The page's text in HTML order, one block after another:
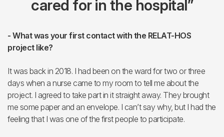
cared for in the hospital”
- What was your first contact with the RELAT-HOS
project like?
It was back in 2018. I had been on the ward for two or three
days when a nurse came to my room to tell me about the
project. I agreed to take part in it straight away. They brought
me some paper and an envelope. I can’t say why, but I had the
feeling that I was one of the first people to participate.